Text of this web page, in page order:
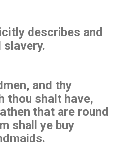
describes and
slavery.
and thy
thou shalt have,
that are round
shall ye buy